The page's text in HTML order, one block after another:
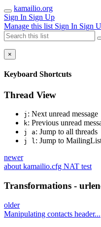
kamailio.org
Sign In Sign Up
Manage this list Sign In Sign
×
Keyboard Shortcuts
Thread View
j : Next unread message
k: Previous unread
j a: Jump to all threads
j l: Jump to
newer
about kamailio.cfg NAT test
Transformations -
older
Manipulating contacts header...